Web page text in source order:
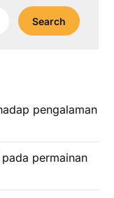
pengalaman
permainan